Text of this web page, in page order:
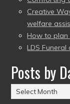
Creative
welfare
How to plan
LDS Funeral
Posts by
Posts
by